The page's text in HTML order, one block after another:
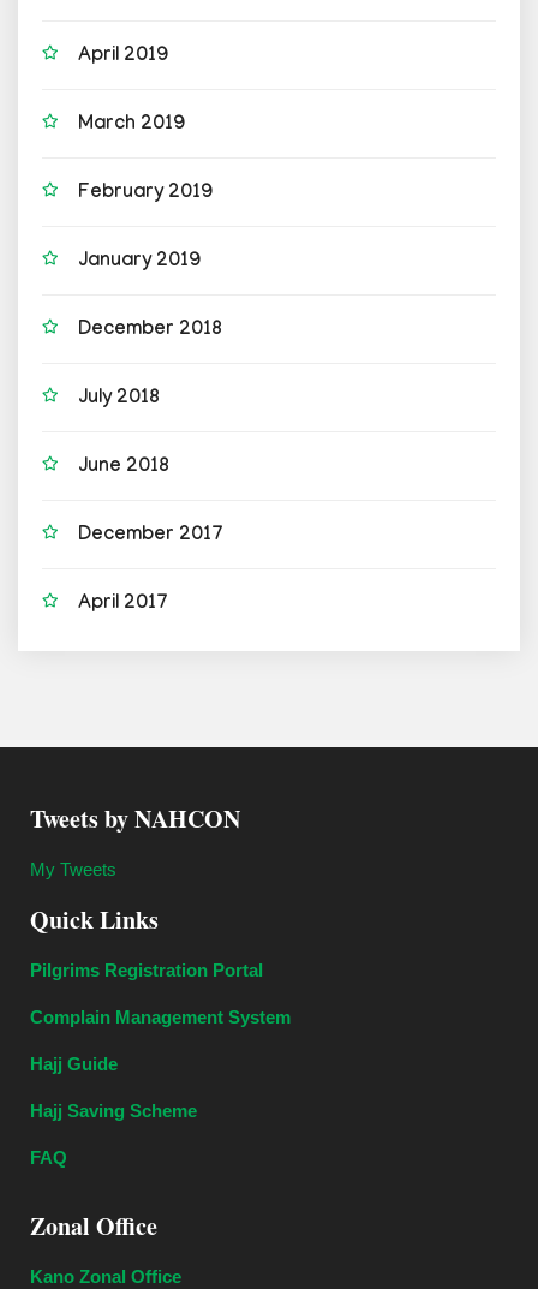
April 2019
March 2019
February 2019
January 2019
December 2018
July 2018
June 2018
December 2017
April 2017
Tweets by NAHCON
My Tweets
Quick Links
Pilgrims Registration Portal
Complain Management System
Hajj Guide
Hajj Saving Scheme
FAQ
Zonal Office
Kano Zonal Office